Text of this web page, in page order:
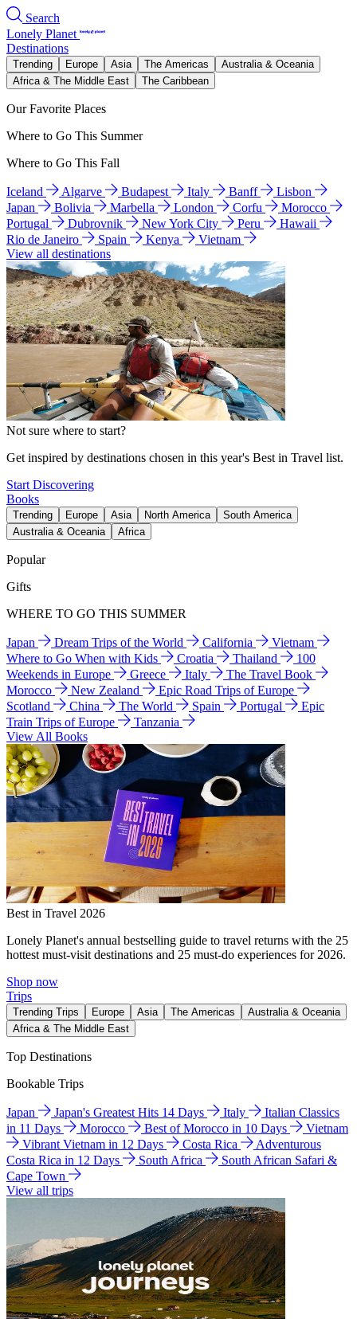
Search
Lonely Planet
Destinations
Trending Europe Asia The Americas
Australia & Oceania
Africa & The Middle East
The Caribbean
Our Favorite Places
Where to Go This Summer
Where to Go This Fall
Iceland Algarve Budapest Italy Banff
Lisbon
Japan
Bolivia Marbella London Corfu
Morocco
Portugal
Dubrovnik New York City Peru
Hawaii
Rio de Janeiro
Spain Kenya
Vietnam
View all destinations
Not sure where to start?
Get inspired by destinations chosen in this year's Best in Travel list.
Start Discovering
Books
Trending Europe Asia North America
South America
Australia & Oceania
Africa
Popular
Gifts
WHERE TO GO THIS SUMMER
Japan Dream Trips of the World California
Vietnam
Where to Go When with Kids
Croatia Thailand
100
Weekends in Europe
Greece Italy
The Travel Book
Morocco
New Zealand
Epic Road Trips of Europe
Scotland
China The World Spain Portugal
Epic
Train Trips of Europe
Tanzania
View All Books
Best in Travel 2026
Lonely Planet's annual bestselling guide to travel returns with the 25
hottest must-visit destinations and 25 must-do experiences for 2026.
Shop now
Trips
Trending Trips Europe Asia The Americas
Australia & Oceania
Africa & The Middle East
Top Destinations
Bookable Trips
Japan Japan's Greatest Hits 14 Days Italy
Italian Classics
in 11 Days
Morocco Best of Morocco in 10 Days
Vietnam
Vibrant Vietnam in 12 Days
Costa Rica
Adventurous
Costa Rica in 12 Days
South Africa
South African Safari &
Cape Town
View all trips